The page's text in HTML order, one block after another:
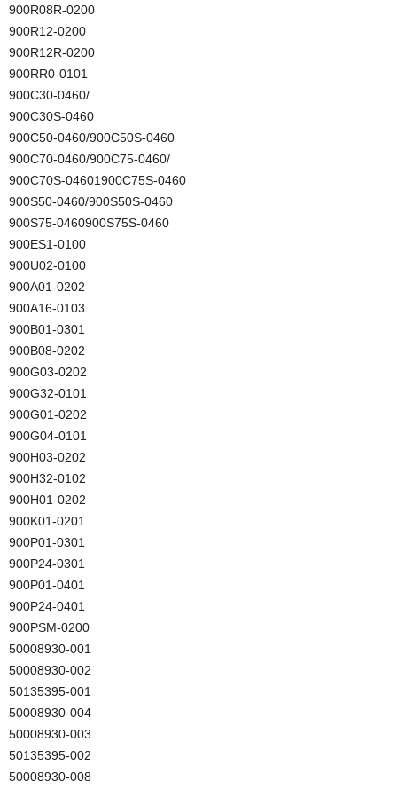
900R08R-0200
900R12-0200
900R12R-0200
900RR0-0101
900C30-0460/
900C30S-0460
900C50-0460/900C50S-0460
900C70-0460/900C75-0460/
900C70S-04601900C75S-0460
900S50-0460/900S50S-0460
900S75-0460900S75S-0460
900ES1-0100
900U02-0100
900A01-0202
900A16-0103
900B01-0301
900B08-0202
900G03-0202
900G32-0101
900G01-0202
900G04-0101
900H03-0202
900H32-0102
900H01-0202
900K01-0201
900P01-0301
900P24-0301
900P01-0401
900P24-0401
900PSM-0200
50008930-001
50008930-002
50135395-001
50008930-004
50008930-003
50135395-002
50008930-008